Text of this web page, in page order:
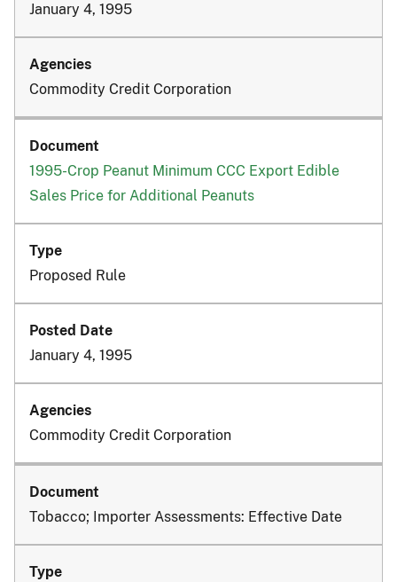
January 4, 1995
Commodity Credit Corporation
1995-Crop Peanut Minimum CCC Export Edible
Sales Price for Additional Peanuts
Proposed Rule
January 4, 1995
Commodity Credit Corporation
Tobacco; Importer Assessments: Effective Date